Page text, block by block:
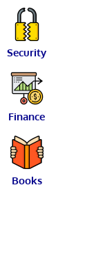
Security
Finance
Books